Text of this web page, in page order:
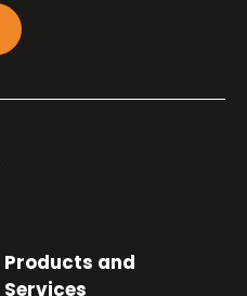
Products and
Services